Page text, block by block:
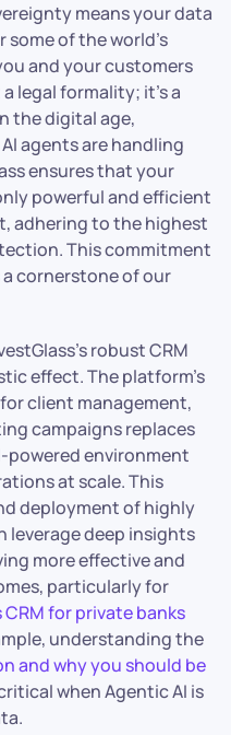
means your data
of the world’s
and your customers
legal formality; it’s a
the digital age,
agents are handling
ensures that your
powerful and efficient
adhering to the highest
This commitment
a cornerstone of our
robust CRM
effect. The platform’s
client management,
campaigns replaces
powered environment
at scale. This
deployment of highly
deep insights
more effective and
particularly for
CRM for private banks
understanding the
and why you should be
when Agentic AI is